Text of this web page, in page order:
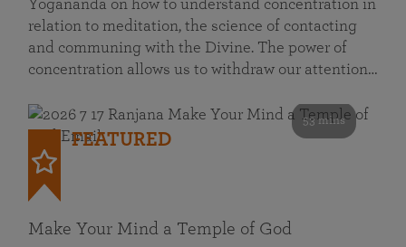
Yogananda on how to understand concentration in
relation to meditation, the science of contacting
and communing with the Divine. The power of
concentration allows us to withdraw our attention…
53 mins
FEATURED
Make Your Mind a Temple of God